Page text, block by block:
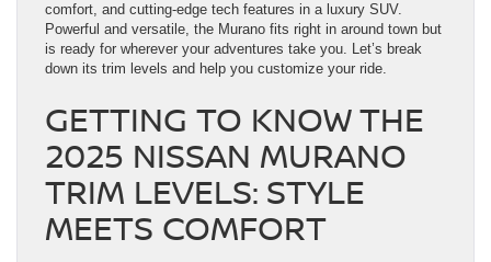
comfort, and cutting-edge tech features in a luxury SUV.
Powerful and versatile, the Murano fits right in around town but
is ready for wherever your adventures take you. Let’s break
down its trim levels and help you customize your ride.
GETTING TO KNOW THE
2025 NISSAN MURANO
TRIM LEVELS: STYLE
MEETS COMFORT